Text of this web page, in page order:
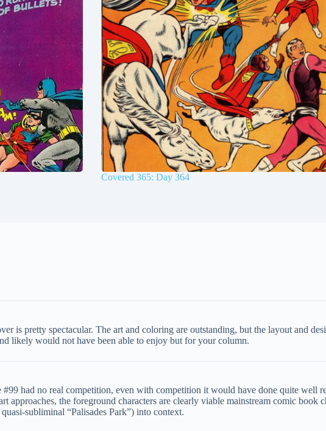
Covered 365: Day 364
is pretty spectacular. The art and coloring are outstanding, but the layout and
likely would not have been able to enjoy but for your column.
had no real competition, even with competition it would have done quite well
approaches, the foreground characters are clearly viable mainstream comic
subliminal “Palisades Park”) into context.